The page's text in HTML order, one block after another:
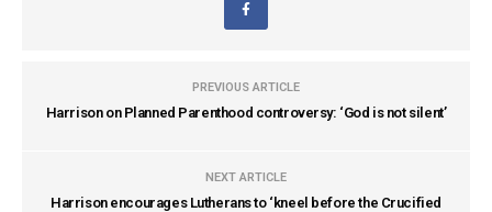
PREVIOUS ARTICLE
Harrison on Planned Parenthood controversy: ‘God is not silent’
NEXT ARTICLE
Harrison encourages Lutherans to ‘kneel before the Crucified